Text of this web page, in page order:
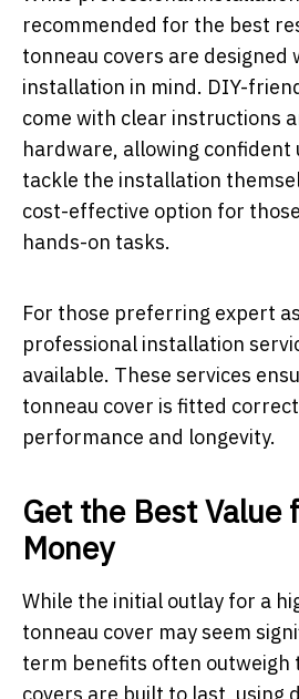
recommended for the best
tonneau covers are
installation in mind. DIY-
come with clear instructions
hardware, allowing confident
tackle the installation
cost-effective option for
hands-on tasks.
For those preferring expert
professional installation
available. These services
tonneau cover is fitted
performance and longevity.
Get the Best Value
Money
While the initial outlay for a
tonneau cover may seem
term benefits often outweigh
covers are built to last, using